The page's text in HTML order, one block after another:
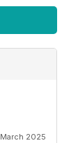
March 2025